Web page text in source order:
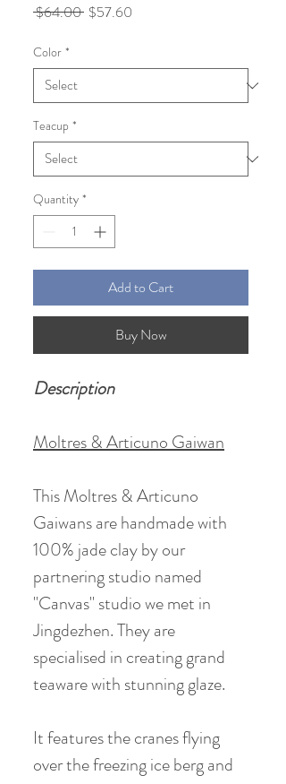
$64.00 Regular
$57.60
Color *
Teacup *
Quantity *
Add to Cart
Buy Now
Description
Moltres & Articuno Gaiwan
This Moltres & Articuno
Gaiwans are handmade with
100% jade clay by our
partnering studio named
"Canvas" studio we met in
Jingdezhen. They are
specialised in creating grand
teaware with stunning glaze.
It features the cranes flying
over the freezing ice berg and